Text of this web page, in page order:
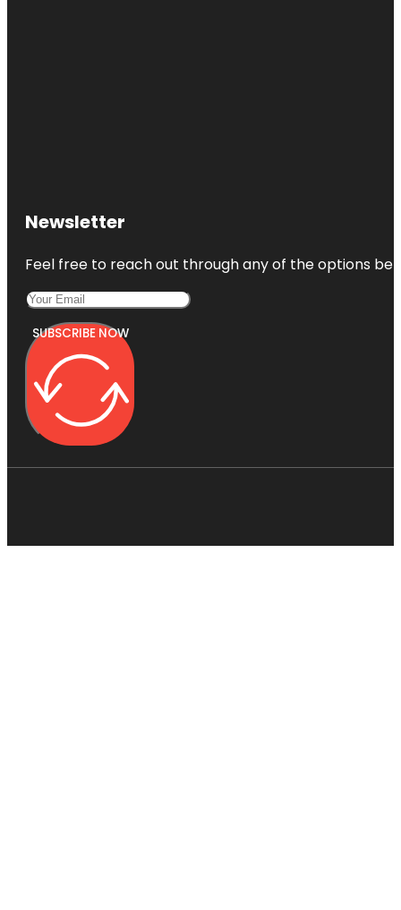
Newsletter
Feel free to reach out through any of the options
SUBSCRIBE NOW